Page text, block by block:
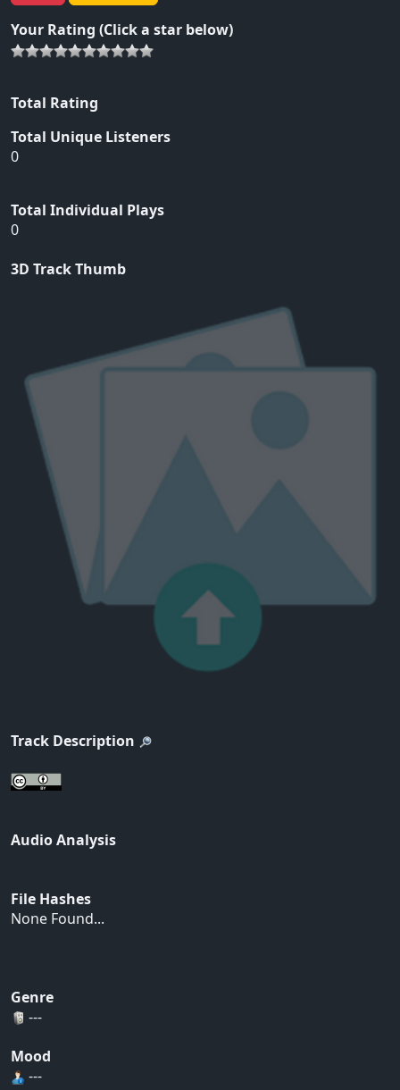
Your Rating (Click a star below)
Total Rating
Total Unique Listeners
0
Total Individual Plays
0
3D Track Thumb
Track Description
Audio Analysis
File Hashes
None Found...
Genre
---
Mood
---